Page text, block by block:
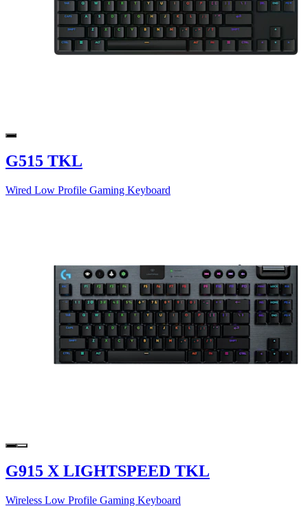
G515 TKL
Wired Low Profile Gaming Keyboard
G915 X LIGHTSPEED TKL
Wireless Low Profile Gaming Keyboard